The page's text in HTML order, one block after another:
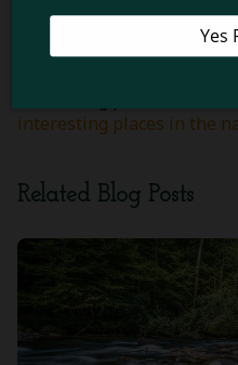
Now that you know about
Great Smoky Mountains
interesting places in the
Related Blog Posts